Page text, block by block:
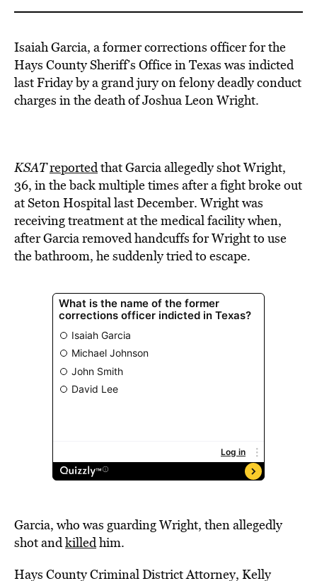
Isaiah Garcia, a former corrections officer for the
Hays County Sheriff’s Office in Texas was indicted
last Friday by a grand jury on felony deadly conduct
charges in the death of Joshua Leon Wright.
KSATreportedthat Garcia allegedly shot Wright,
36, in the back multiple times after a fight broke out
at Seton Hospital last December. Wright was
receiving treatment at the medical facility when,
after Garcia removed handcuffs for Wright to use
the bathroom, he suddenly tried to escape.
Garcia, who was guarding Wright, then allegedly
shot andkilledhim.
Hays County Criminal District Attorney, Kelly